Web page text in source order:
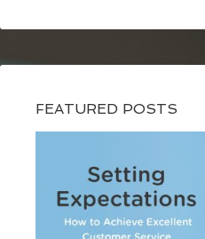
FEATURED POSTS